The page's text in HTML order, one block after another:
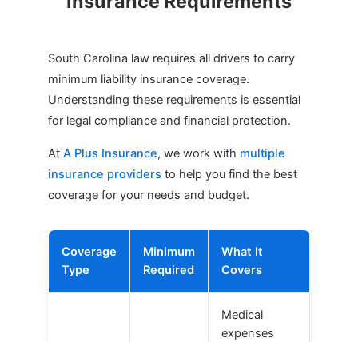
South Carolina law requires all drivers to carry
minimum liability insurance coverage.
Understanding these requirements is essential
for legal compliance and financial protection.
At A Plus Insurance, we work with multiple
insurance providers to help you find the best
coverage for your needs and budget.
Coverage
Type
Minimum
Required
What It
Covers
Medical
expenses